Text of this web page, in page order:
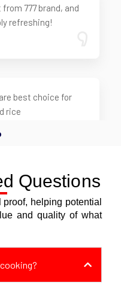
777 brand, and
refreshing!
best choice for
rice
and we came
spices, it made
Questions
helping potential
and quality of what